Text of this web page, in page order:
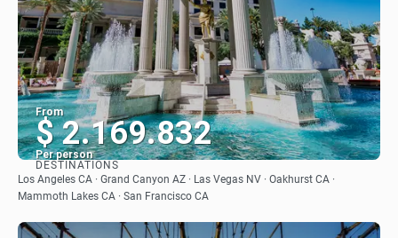
From
$ 2.169.832
Per person
See
DESTINATIONS
Los Angeles CA · Grand Canyon AZ · Las Vegas NV · Oakhurst CA ·
Mammoth Lakes CA · San Francisco CA